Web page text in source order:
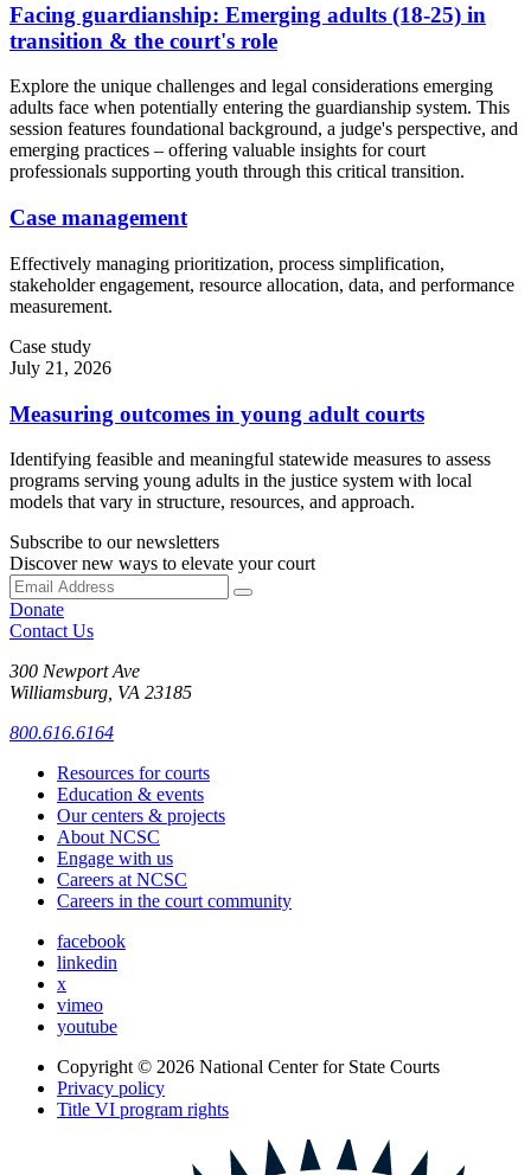
Facing guardianship: Emerging adults (18-25) in
transition & the court's role
Explore the unique challenges and legal considerations emerging
adults face when potentially entering the guardianship system. This
session features foundational background, a judge's perspective, and
emerging practices – offering valuable insights for court
professionals supporting youth through this critical transition.
Case management
Effectively managing prioritization, process simplification,
stakeholder engagement, resource allocation, data, and performance
measurement.
Case study
July 21, 2026
Measuring outcomes in young adult courts
Identifying feasible and meaningful statewide measures to assess
programs serving young adults in the justice system with local
models that vary in structure, resources, and approach.
Subscribe to our newsletters
Discover new ways to elevate your court
Donate
Contact Us
300 Newport Ave
Williamsburg, VA 23185
800.616.6164
Resources for courts
Education & events
Our centers & projects
About NCSC
Engage with us
Careers at NCSC
Careers in the court community
facebook
linkedin
x
vimeo
youtube
Copyright © 2026 National Center for State Courts
Privacy policy
Title VI program rights